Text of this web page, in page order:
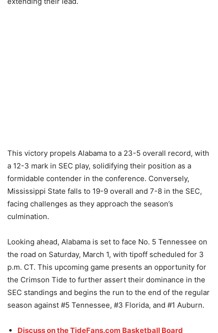
This victory propels Alabama to a 23-5 overall record, with
a 12-3 mark in SEC play, solidifying their position as a
formidable contender in the conference. Conversely,
Mississippi State falls to 19-9 overall and 7-8 in the SEC,
facing challenges as they approach the season’s
culmination.
Looking ahead, Alabama is set to face No. 5 Tennessee on
the road on Saturday, March 1, with tipoff scheduled for 3
p.m. CT. This upcoming game presents an opportunity for
the Crimson Tide to further assert their dominance in the
SEC standings and begins the run to the end of the regular
season against #5 Tennessee, #3 Florida, and #1 Auburn.
Discuss on the TideFans.com Basketball Board